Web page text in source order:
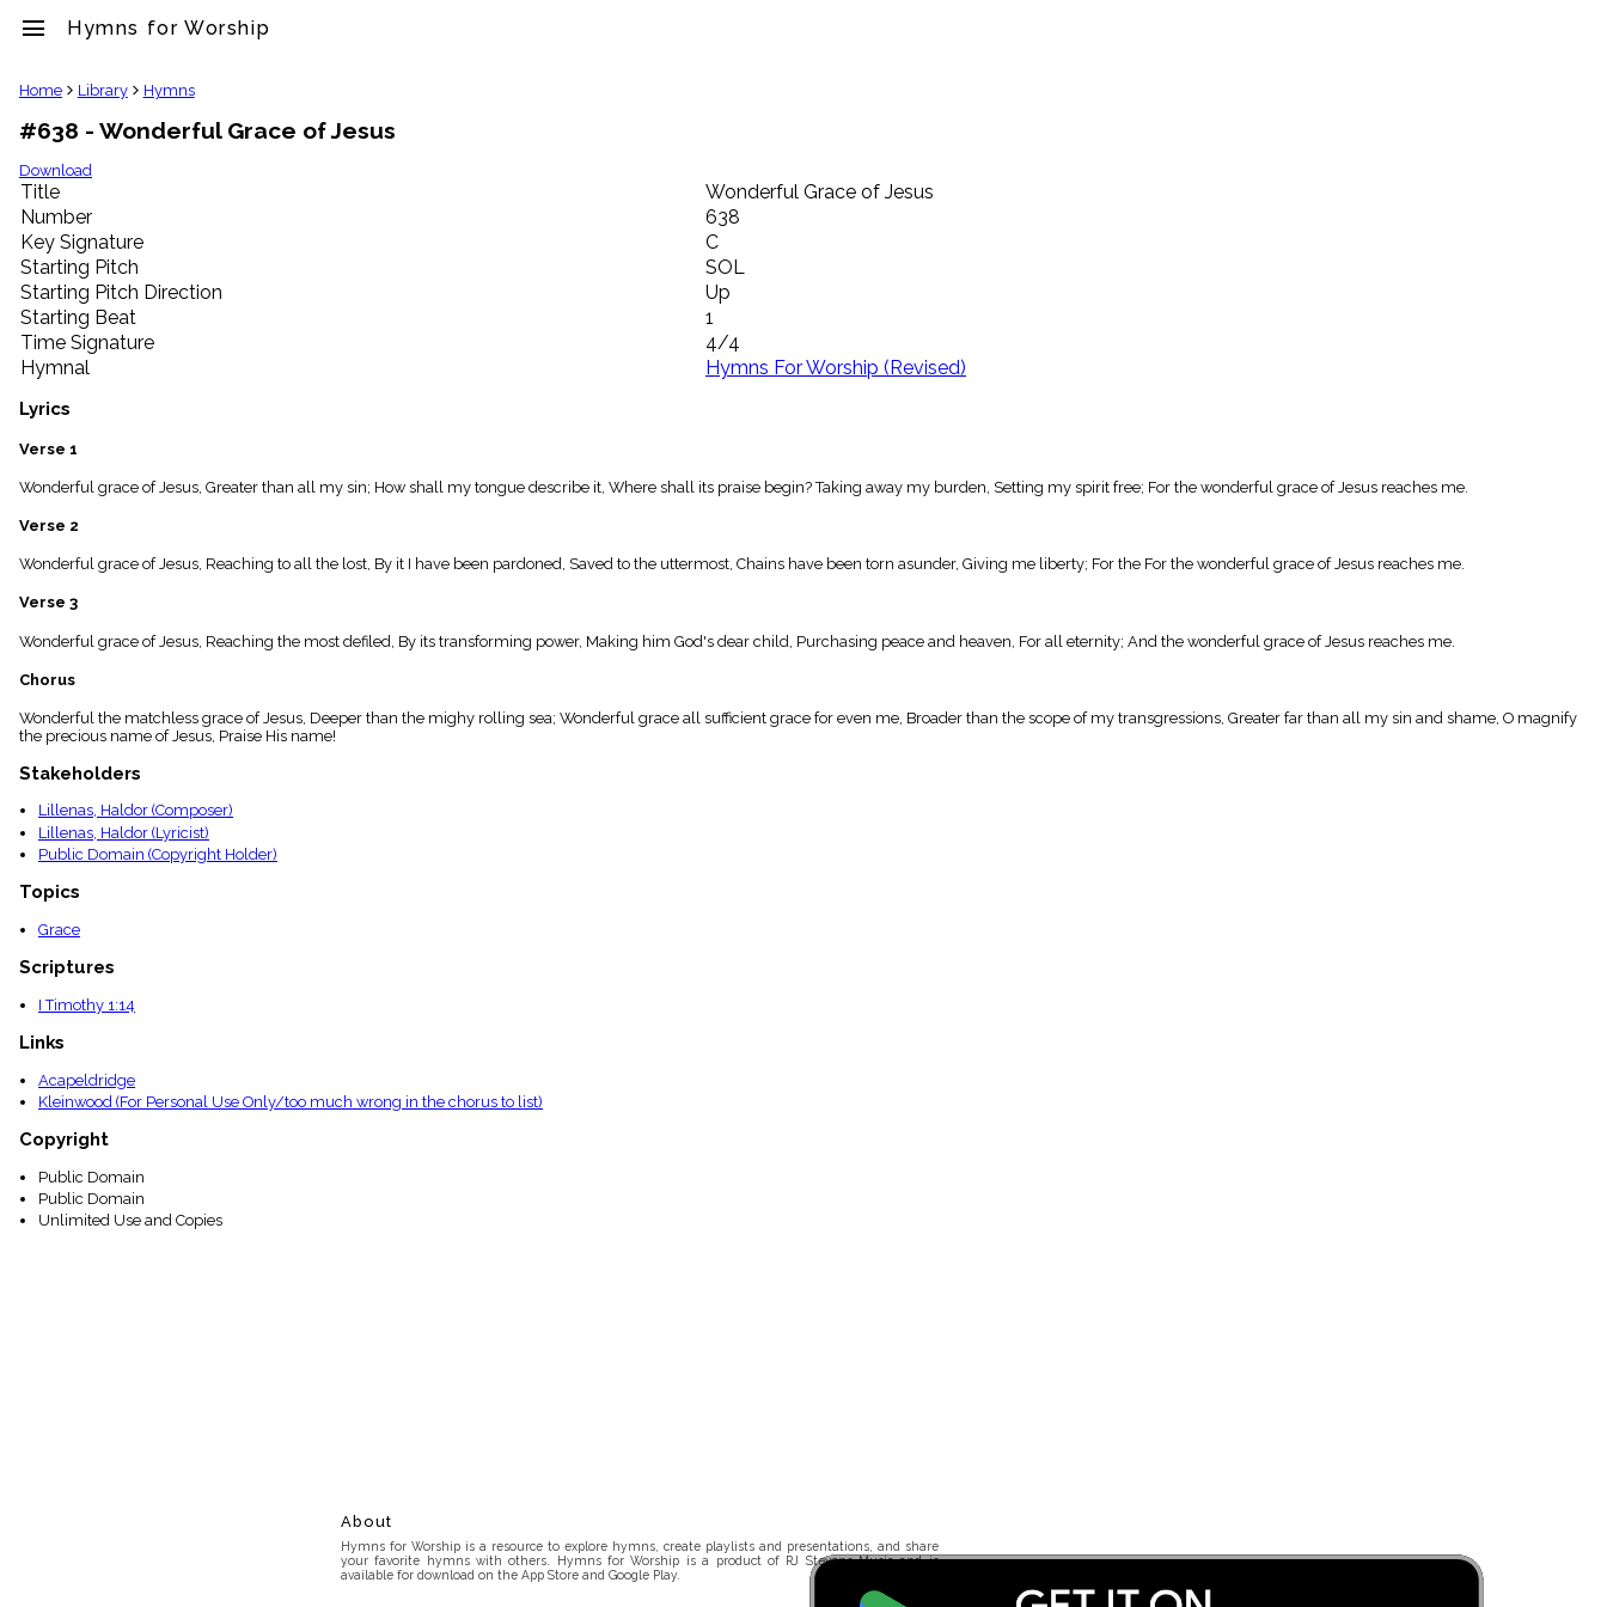
menu Hymns for Worship
clear
Library
import_contacts
Hymnals
music_note
Hymns
label
Topics
people
Stakeholders
globe
Public
Domain
list
General
piano
Index
menu_book
Index
details
Topical
Home Library Hymns
#638 - Wonderful Grace of Jesus
Download
Title
Wonderful Grace of Jesus
Number
638
Key Signature
C
Starting Pitch
SOL
Starting Pitch Direction
Up
Starting Beat
1
Time Signature
4/4
Hymnal
Hymns For Worship (Revised)
Lyrics
Verse 1
Wonderful grace of Jesus, Greater than all my sin; How shall my tongue describe it, Where shall its praise begin? Taking away my burden, Setting my spirit free; For the wonderful grace of Jesus reaches me.
Verse 2
Wonderful grace of Jesus, Reaching to all the lost, By it I have been pardoned, Saved to the uttermost, Chains have been torn asunder, Giving me liberty; For the For the wonderful grace of Jesus reaches me.
Verse 3
Wonderful grace of Jesus, Reaching the most defiled, By its transforming power, Making him God's dear child, Purchasing peace and heaven, For all eternity; And the wonderful grace of Jesus reaches me.
Chorus
Wonderful the matchless grace of Jesus, Deeper than the mighy rolling sea; Wonderful grace all sufficient grace for even me, Broader than the scope of my transgressions, Greater far than all my sin and shame, O magnify
the precious name of Jesus, Praise His name!
Stakeholders
Lillenas, Haldor (Composer)
Lillenas, Haldor (Lyricist)
Public Domain (Copyright Holder)
Topics
Grace
Scriptures
I Timothy 1:14
Links
Acapeldridge
Kleinwood (For Personal Use Only/too much wrong in the chorus to list)
Copyright
Public Domain
Public Domain
Unlimited Use and Copies
About
Hymns for Worship is a resource to explore hymns, create playlists and presentations, and share
your favorite hymns with others. Hymns for Worship is a product of RJ Stevens Music and is
available for download on the App Store and Google Play.